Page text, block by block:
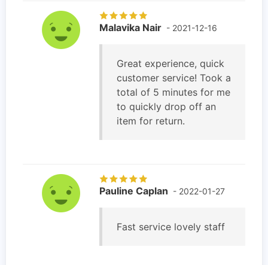
Malavika Nair - 2021-12-16
Great experience, quick
customer service! Took a
total of 5 minutes for me
to quickly drop off an
item for return.
Pauline Caplan - 2022-01-27
Fast service lovely staff